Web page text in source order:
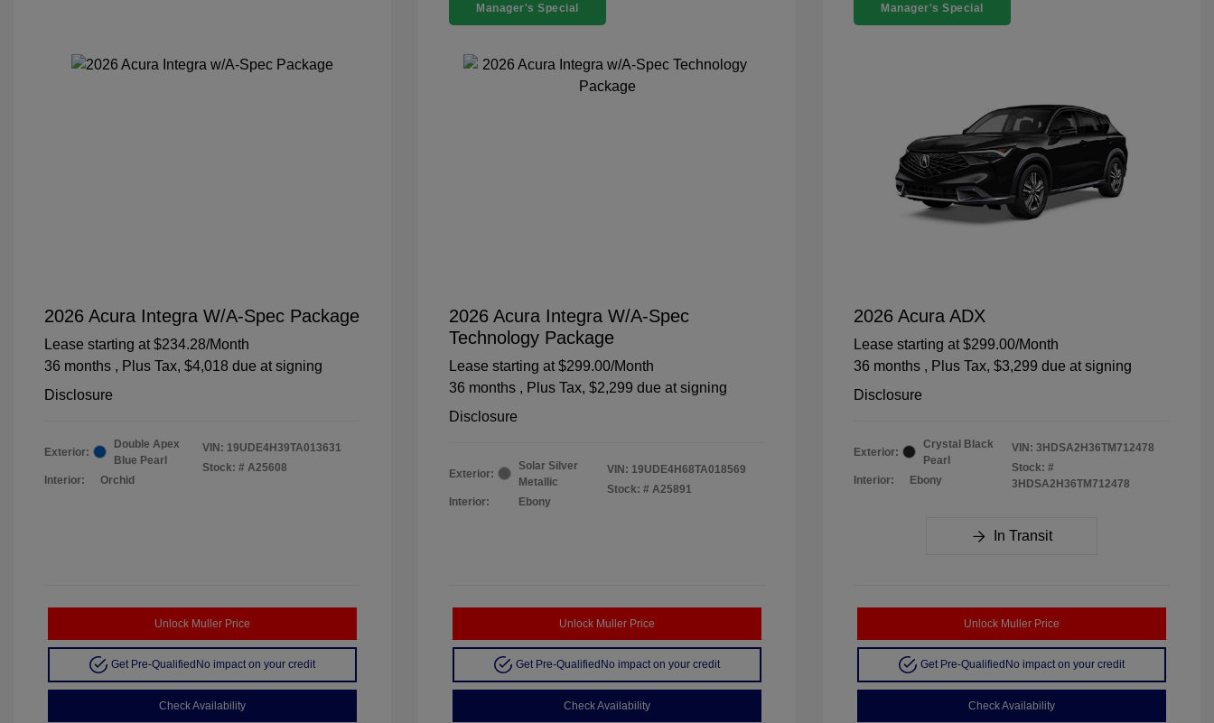
2026 Acura Integra W/A-Spec Package
Lease starting at $234.28/Month
36 months , Plus Tax, $4,018 due at signing
Disclosure
Exterior:
Double Apex
Blue Pearl
Interior:
Orchid
VIN: 19UDE4H39TA013631
Stock: # A25608
Unlock Muller Price
Get Pre-Qualified No impact on your credit
Check Availability
Manager's Special
2026 Acura Integra W/A-Spec
Technology Package
Lease starting at $299.00/Month
36 months , Plus Tax, $2,299 due at signing
Disclosure
Exterior:
Solar Silver
Metallic
Interior:
Ebony
VIN: 19UDE4H68TA018569
Stock: # A25891
Unlock Muller Price
Get Pre-Qualified No impact on your credit
Check Availability
Manager's Special
2026 Acura ADX
Lease starting at $299.00/Month
36 months , Plus Tax, $3,299 due at signing
Disclosure
Exterior:
Crystal Black
Pearl
Interior:
Ebony
VIN: 3HDSA2H36TM712478
Stock: #
3HDSA2H36TM712478
In Transit
Unlock Muller Price
Get Pre-Qualified No impact on your credit
Check Availability